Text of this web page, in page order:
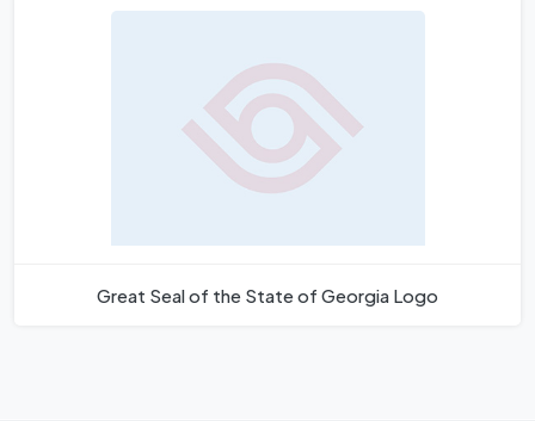
Great Seal of the State of Georgia Logo